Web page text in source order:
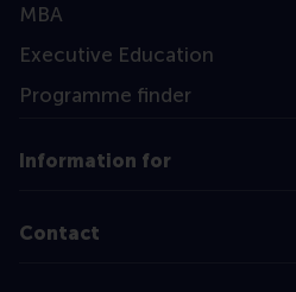
MBA
Executive Education
Programme finder
Information for
Contact